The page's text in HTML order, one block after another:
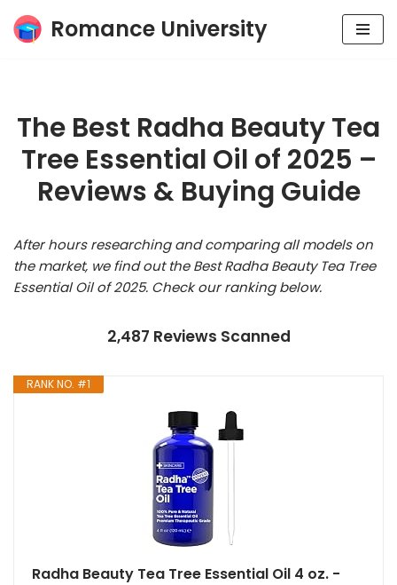
Skip
Romance University
The Best Radha Beauty Tea
Tree Essential Oil of 2025 –
Reviews & Buying Guide
After hours researching and comparing all models on
the market, we find out the Best Radha Beauty Tea Tree
Essential Oil of 2025. Check our ranking below.
2,487 Reviews Scanned
RANK NO. #1
Radha Beauty Tea Tree Essential Oil 4 oz. -